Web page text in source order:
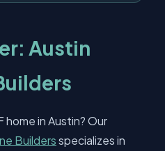
Austin
home in Austin? Our
Buildersspecializes in